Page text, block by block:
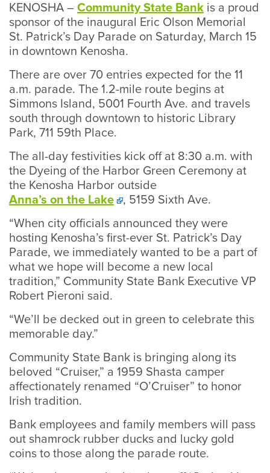
KENOSHA – Community State Bank is a proud
sponsor of the inaugural Eric Olson Memorial
St. Patrick’s Day Parade on Saturday, March 15
in downtown Kenosha.
There are over 70 entries expected for the 11
a.m. parade. The 1.2-mile route begins at
Simmons Island, 5001 Fourth Ave. and travels
south through downtown to historic Library
Park, 711 59th Place.
The all-day festivities kick off at 8:30 a.m. with
the Dyeing of the Harbor Green Ceremony at
the Kenosha Harbor outside
Anna’s on the Lake
, 5159 Sixth Ave.
“When city officials announced they were
hosting Kenosha’s first-ever St. Patrick’s Day
Parade, we immediately wanted to be a part of
what we hope will become a new local
tradition,” Community State Bank Executive VP
Robert Pieroni said.
“We’ll be decked out in green to celebrate this
memorable day.”
Community State Bank is bringing along its
beloved “Cruiser,” a 1959 Shasta camper
affectionately renamed “O’Cruiser” to honor
Irish tradition.
Bank employees and family members will pass
out shamrock rubber ducks and lucky gold
coins to those along the parade route.